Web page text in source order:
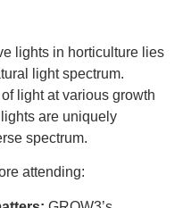
lights in horticulture lies
light spectrum.
light at various growth
are uniquely
spectrum.
attending: